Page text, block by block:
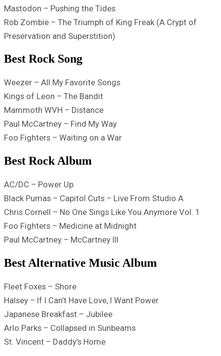
Mastodon – Pushing the Tides
Rob Zombie – The Triumph of King Freak (A Crypt of
Preservation and Superstition)
Best Rock Song
Weezer – All My Favorite Songs
Kings of Leon – The Bandit
Mammoth WVH – Distance
Paul McCartney – Find My Way
Foo Fighters – Waiting on a War
Best Rock Album
AC/DC – Power Up
Black Pumas – Capitol Cuts – Live From Studio A
Chris Cornell – No One Sings Like You Anymore Vol. 1
Foo Fighters – Medicine at Midnight
Paul McCartney – McCartney III
Best Alternative Music Album
Fleet Foxes – Shore
Halsey – If I Can’t Have Love, I Want Power
Japanese Breakfast – Jubilee
Arlo Parks – Collapsed in Sunbeams
St. Vincent – Daddy’s Home